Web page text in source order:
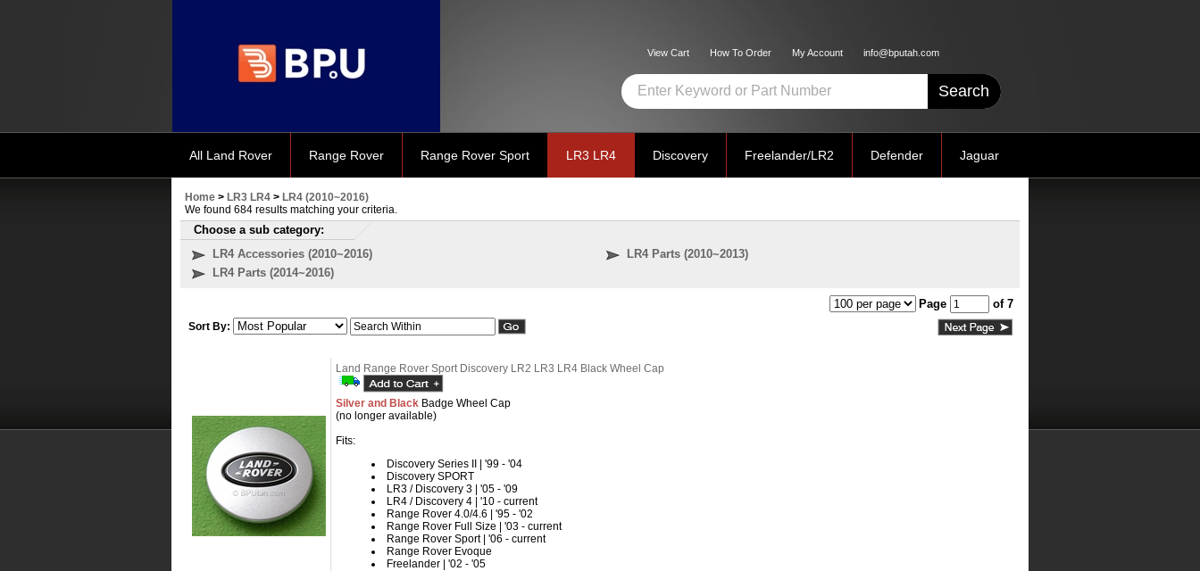
View Cart How To Order My Account info@bputah.com
All Land Rover Range Rover Range Rover Sport LR3 LR4 Discovery Freelander/LR2 Defender Jaguar
Home > LR3 LR4 > LR4 (2010~2016)
We found 684 results matching your criteria.
Choose a sub category:
LR4 Accessories (2010~2016)
LR4 Parts (2010~2013)
LR4 Parts (2014~2016)
Sort By:
Page of 7
Land Range Rover Sport Discovery LR2 LR3 LR4 Black Wheel Cap
Silver and Black Badge Wheel Cap
(no longer available)
Fits:
Discovery Series II | '99 - '04
Discovery SPORT
LR3 / Discovery 3 | '05 - '09
LR4 / Discovery 4 | '10 - current
Range Rover 4.0/4.6 | '95 - '02
Range Rover Full Size | '03 - current
Range Rover Sport | '06 - current
Range Rover Evoque
Freelander | '02 - '05